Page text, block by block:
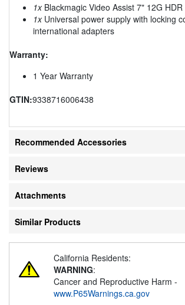
1xBlackmagic Video Assist 7" 12G HDR
1xUniversal power supply with locking
international adapters
Warranty:
1 Year Warranty
GTIN:9338716006438
Recommended Accessories
Reviews
Attachments
Similar Products
California Residents:
WARNING:
Cancer and Reproductive Harm -
www.P65Warnings.ca.gov